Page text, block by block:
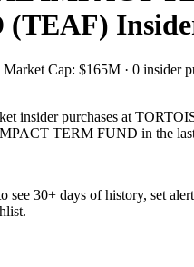
(TEAF)
Market Cap: $165M · 0 insider
insider purchases at
TERM FUND in the
see 30+ days of history, set